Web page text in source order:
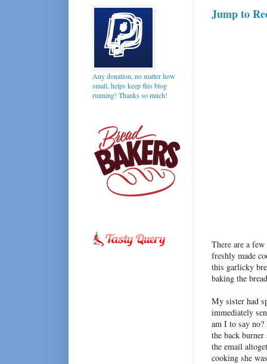
Jump to
There are a
freshly made
this garlicky
baking the
My sister had
immediately
am I to say
the back
the email
cooking she
Any donation, no matter how
small, helps keep this blog
running! Thanks so much!